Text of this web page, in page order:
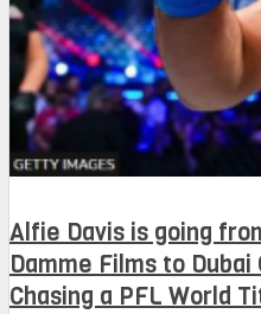
Alfie Davis is going
Damme Films to Dubai
Chasing a PFL World